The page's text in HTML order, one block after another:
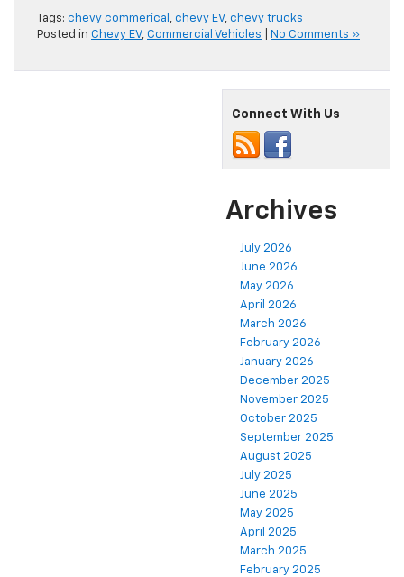
Tags: chevy commerical , chevy EV, chevy trucks
Posted in Chevy EV, Commercial Vehicles No Comments »
Connect With Us
Archives
July 2026
June 2026
May 2026
April 2026
March 2026
February 2026
January 2026
December 2025
November 2025
October 2025
September 2025
August 2025
July 2025
June 2025
May 2025
April 2025
March 2025
February 2025